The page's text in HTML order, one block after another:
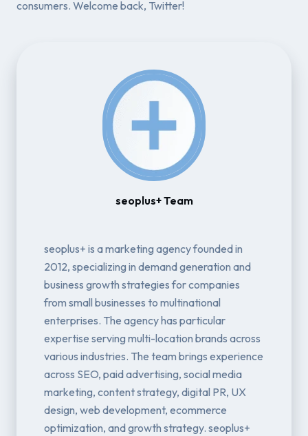
consumers. Welcome back, Twitter!
seoplus+ Team
seoplus+ is a marketing agency founded in
2012, specializing in demand generation and
business growth strategies for companies
from small businesses to multinational
enterprises. The agency has particular
expertise serving multi-location brands across
various industries. The team brings experience
across SEO, paid advertising, social media
marketing, content strategy, digital PR, UX
design, web development, ecommerce
optimization, and growth strategy. seoplus+